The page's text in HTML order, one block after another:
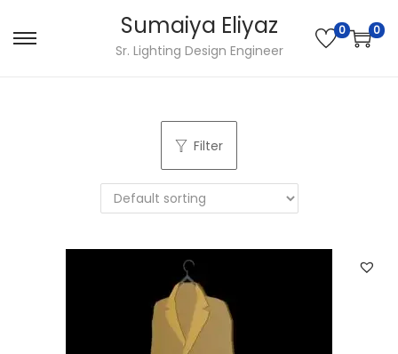
Sumaiya Eliyaz
Sr. Lighting Design Engineer
0 0
Filter